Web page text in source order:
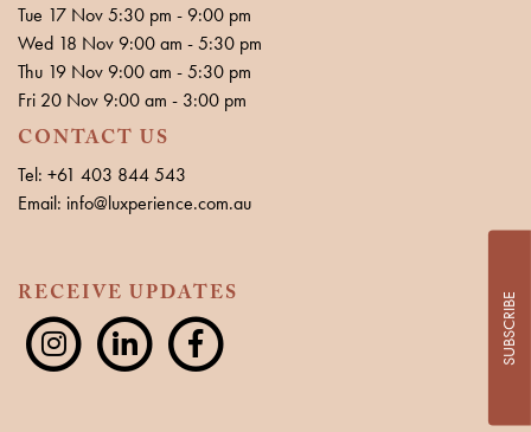
Tue 17 Nov 5:30 pm - 9:00 pm
Wed 18 Nov 9:00 am - 5:30 pm
Thu 19 Nov 9:00 am - 5:30 pm
Fri 20 Nov 9:00 am - 3:00 pm
CONTACT US
Tel: +61 403 844 543
Email: info@luxperience.com.au
RECEIVE UPDATES SUBSCRIBE